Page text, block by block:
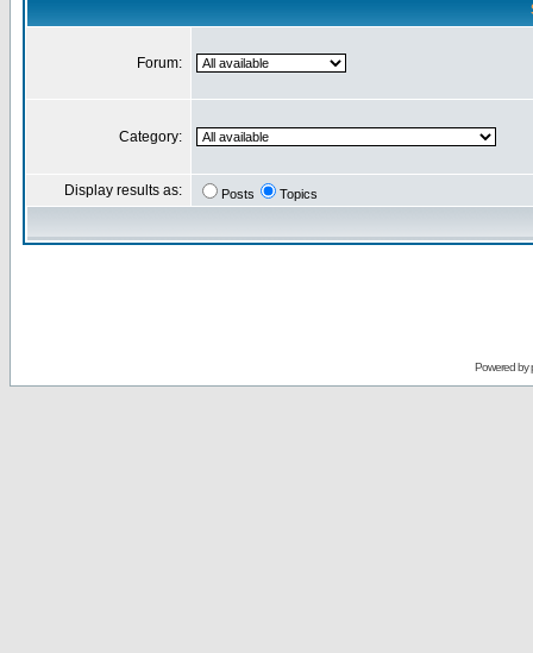
Forum:
Category:
Display results as: Posts Topics
Powered by